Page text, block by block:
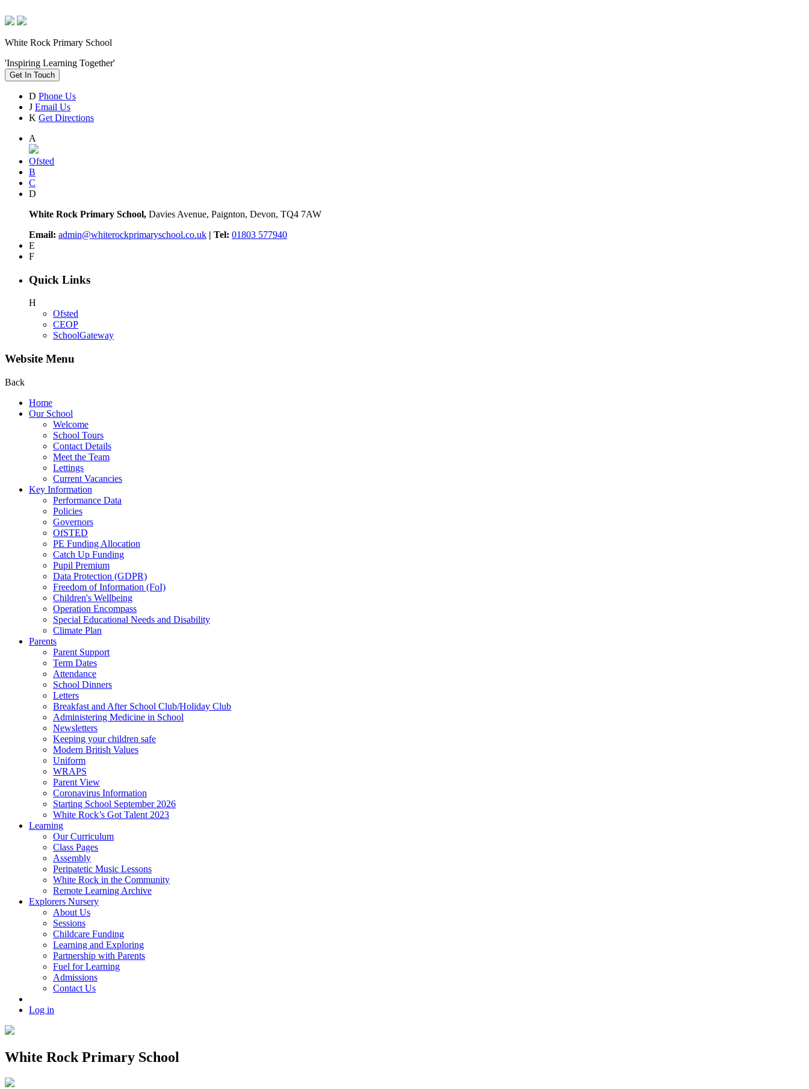
White Rock Primary School
'Inspiring Learning Together'
Get In Touch
D Phone Us
J Email Us
K Get Directions
A
Ofsted
B
C
D
White Rock Primary School, Davies Avenue, Paignton, Devon, TQ4 7AW
Email: admin@whiterockprimaryschool.co.uk | Tel: 01803 577940
E
F
Quick Links
H
Ofsted
CEOP
SchoolGateway
Website Menu
Back
Home
Our School
Welcome
School Tours
Contact Details
Meet the Team
Lettings
Current Vacancies
Key Information
Performance Data
Policies
Governors
OfSTED
PE Funding Allocation
Catch Up Funding
Pupil Premium
Data Protection (GDPR)
Freedom of Information (FoI)
Children's Wellbeing
Operation Encompass
Special Educational Needs and Disability
Climate Plan
Parents
Parent Support
Term Dates
Attendance
School Dinners
Letters
Breakfast and After School Club/Holiday Club
Administering Medicine in School
Newsletters
Keeping your children safe
Modern British Values
Uniform
WRAPS
Parent View
Coronavirus Information
Starting School September 2026
White Rock’s Got Talent 2023
Learning
Our Curriculum
Class Pages
Assembly
Peripatetic Music Lessons
White Rock in the Community
Remote Learning Archive
Explorers Nursery
About Us
Sessions
Childcare Funding
Learning and Exploring
Partnership with Parents
Fuel for Learning
Admissions
Contact Us
Log in
White Rock Primary School